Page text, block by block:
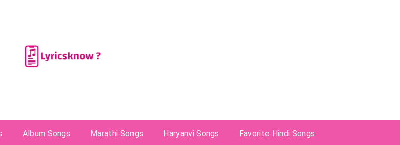
Album Songs Marathi Songs Haryanvi Songs Favorite Hindi Songs